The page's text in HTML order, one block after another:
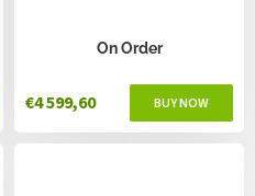
On Order
€4 599,60